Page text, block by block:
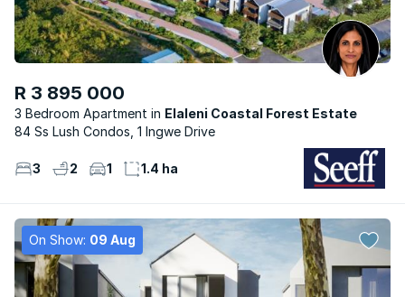
R 3 895 000
3 Bedroom Apartment
Elaleni Coastal Forest Estate
84 Ss Lush Condos, 1 Ingwe Drive
3 2 1 1.4 ha
On Show: 09 Aug